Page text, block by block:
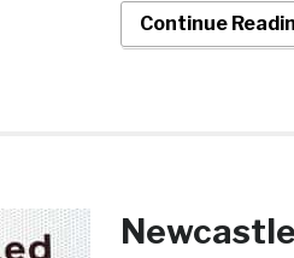
Continue